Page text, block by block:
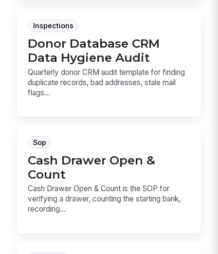
Inspections
Donor Database CRM
Data Hygiene Audit
Quarterly donor CRM audit template for finding
duplicate records, bad addresses, stale mail
flags...
Sop
Cash Drawer Open &
Count
Cash Drawer Open & Count is the SOP for
verifying a drawer, counting the starting bank,
recording...